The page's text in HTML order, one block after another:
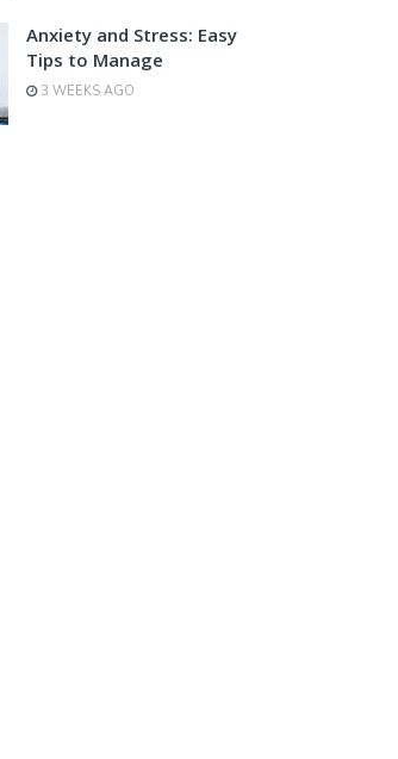
Anxiety and Stress: Easy
Tips to Manage
3 WEEKS AGO